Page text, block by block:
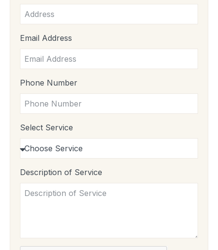
Email Address
Phone Number
Select Service
Description of Service